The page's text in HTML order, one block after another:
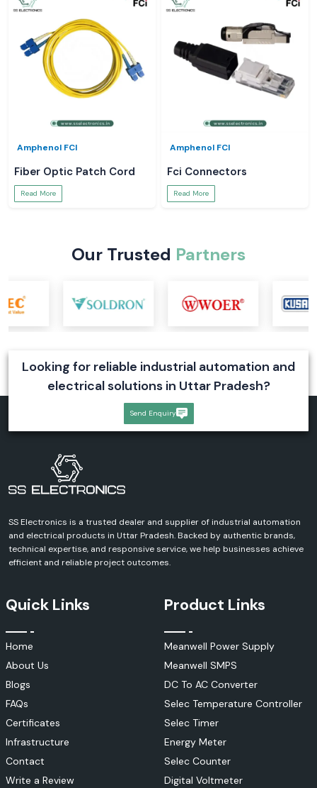
Amphenol FCI
Fiber Optic Patch Cord
Read More
Amphenol FCI
Fci Connectors
Read More
Our Trusted Partners
Looking for reliable industrial automation and
electrical solutions in Uttar Pradesh?
Send Enquiry
SS Electronics is a trusted dealer and supplier of industrial automation
and electrical products in Uttar Pradesh. Backed by authentic brands,
technical expertise, and responsive service, we help businesses achieve
efficient and reliable project outcomes.
Quick Links
Home
About Us
Blogs
FAQs
Certificates
Infrastructure
Contact
Write a Review
Product Links
Meanwell Power Supply
Meanwell SMPS
DC To AC Converter
Selec Temperature Controller
Selec Timer
Energy Meter
Selec Counter
Digital Voltmeter